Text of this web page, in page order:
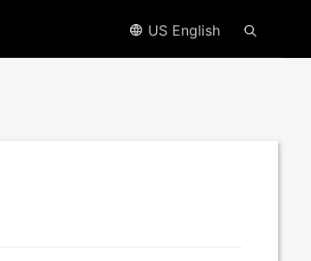
US English